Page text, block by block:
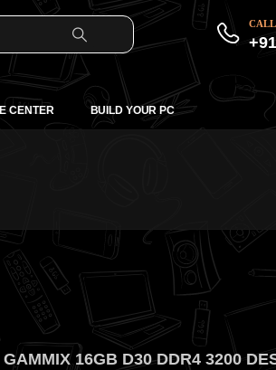
CENTER BUILD YOUR PC